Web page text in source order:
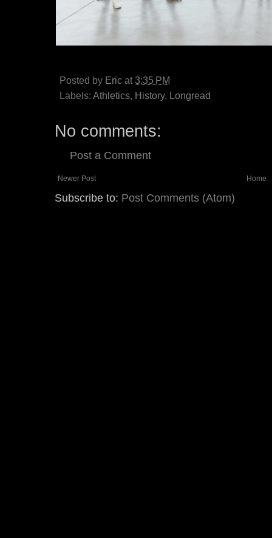
Posted by Eric at 3:35 PM
Labels: Athletics, History, Longread
No comments:
Post a Comment
Newer Post Home
Subscribe to: Post Comments (Atom)